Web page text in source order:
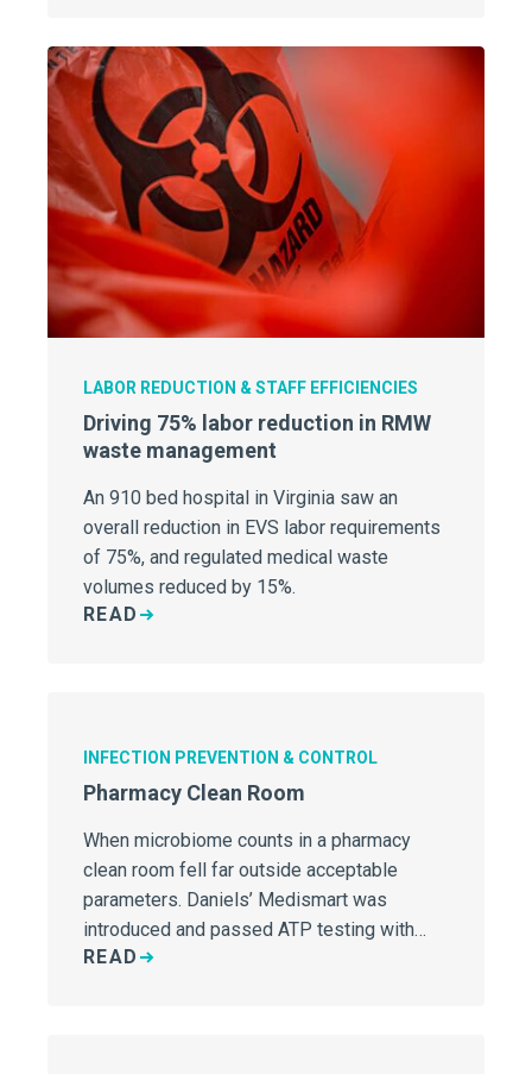
LABOR REDUCTION & STAFF EFFICIENCIES
Driving 75% labor reduction in RMW
waste management
An 910 bed hospital in Virginia saw an
overall reduction in EVS labor requirements
of 75%, and regulated medical waste
volumes reduced by 15%.
READ
INFECTION PREVENTION & CONTROL
Pharmacy Clean Room
When microbiome counts in a pharmacy
clean room fell far outside acceptable
parameters. Daniels’ Medismart was
introduced and passed ATP testing with
flying colors
READ